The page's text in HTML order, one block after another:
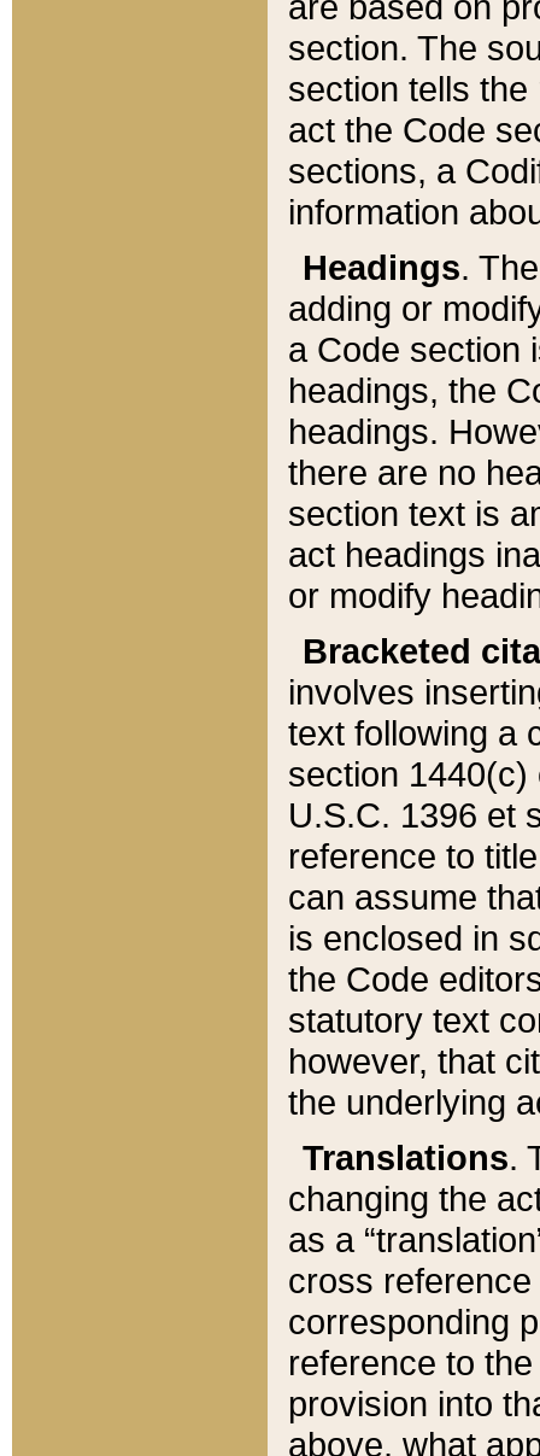
section. The
section tells
act the Code
sections, a
information
Headings.
adding or
a Code section
headings, the
headings.
there are no
section text is
act headings
or modify
Bracketed
involves
text following a
section 1440(c)
U.S.C. 1396 et
reference to
can assume
is enclosed in
the Code
statutory text
however, that
the underlying
Translations.
changing the
as a
cross
corresponding
reference to
provision into
above, what